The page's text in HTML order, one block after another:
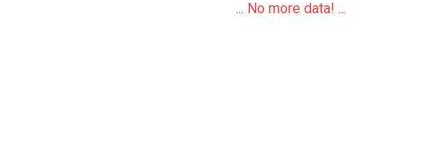
... No more data! ...